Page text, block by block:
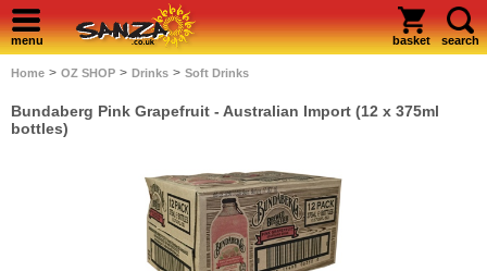
menu basket search
Home > OZ SHOP > Drinks > Soft Drinks
Bundaberg Pink Grapefruit - Australian Import (12 x 375ml
bottles)